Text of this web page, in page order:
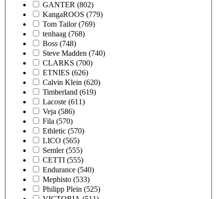
GANTER (802)
KangaROOS (779)
Tom Tailor (769)
tenhaag (768)
Boss (748)
Steve Madden (740)
CLARKS (700)
ETNIES (626)
Calvin Klein (620)
Timberland (619)
Lacoste (611)
Veja (586)
Fila (570)
Ethletic (570)
LICO (565)
Semler (555)
CETTI (555)
Endurance (540)
Mephisto (533)
Philipp Plein (525)